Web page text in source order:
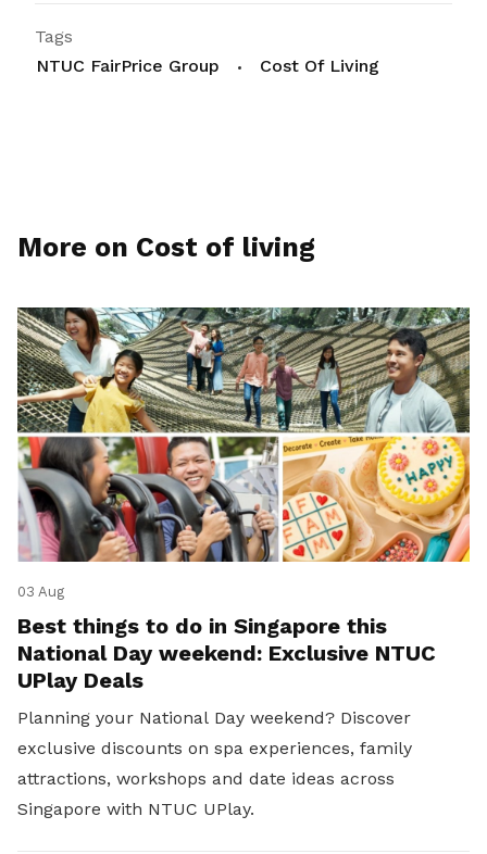
Tags
NTUC FairPrice Group
Cost Of Living
More on Cost of living
03 Aug
Best things to do in Singapore this
National Day weekend: Exclusive NTUC
UPlay Deals
Planning your National Day weekend? Discover
exclusive discounts on spa experiences, family
attractions, workshops and date ideas across
Singapore with NTUC UPlay.